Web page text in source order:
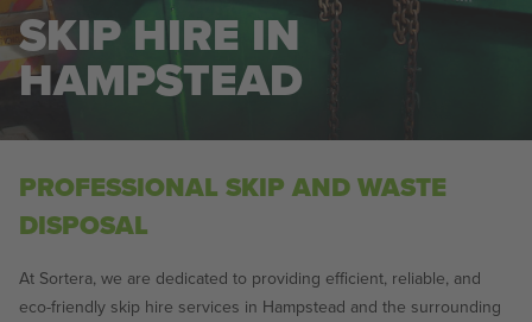
SKIP HIRE IN
HAMPSTEAD
PROFESSIONAL SKIP AND WASTE
DISPOSAL
At Sortera, we are dedicated to providing efficient, reliable, and
eco-friendly skip hire services in Hampstead and the surrounding